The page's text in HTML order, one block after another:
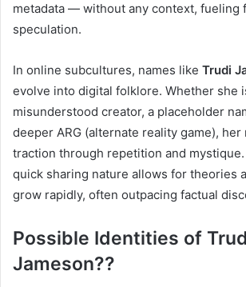
metadata — without any context, fueling
speculation.
In online subcultures, names like Trudi
evolve into digital folklore. Whether she
misunderstood creator, a placeholder
deeper ARG (alternate reality game), her
traction through repetition and mystique.
quick sharing nature allows for theories
grow rapidly, often outpacing factual
Possible Identities of
Jameson??